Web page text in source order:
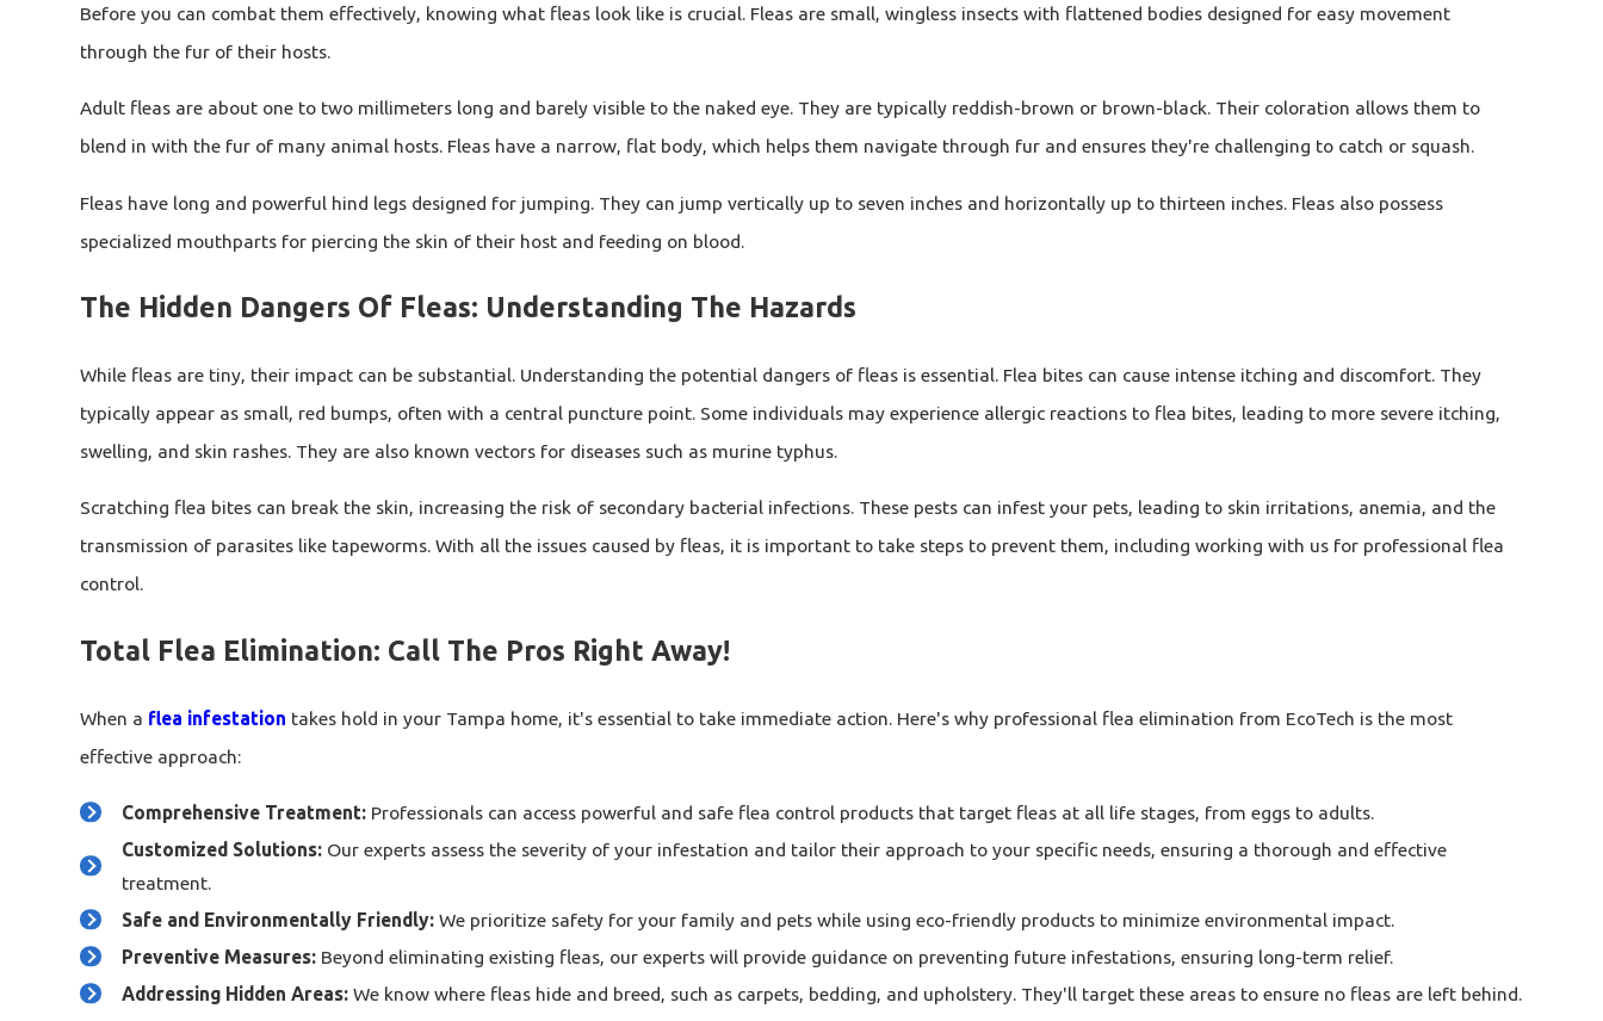
Before you can combat them effectively, knowing what fleas look like is crucial. Fleas are small, wingless insects with flattened bodies designed for easy movement
through the fur of their hosts.
Adult fleas are about one to two millimeters long and barely visible to the naked eye. They are typically reddish-brown or brown-black. Their coloration allows them to
blend in with the fur of many animal hosts. Fleas have a narrow, flat body, which helps them navigate through fur and ensures they're challenging to catch or squash.
Fleas have long and powerful hind legs designed for jumping. They can jump vertically up to seven inches and horizontally up to thirteen inches. Fleas also possess
specialized mouthparts for piercing the skin of their host and feeding on blood.
The Hidden Dangers Of Fleas: Understanding The Hazards
While fleas are tiny, their impact can be substantial. Understanding the potential dangers of fleas is essential. Flea bites can cause intense itching and discomfort. They
typically appear as small, red bumps, often with a central puncture point. Some individuals may experience allergic reactions to flea bites, leading to more severe itching,
swelling, and skin rashes. They are also known vectors for diseases such as murine typhus.
Scratching flea bites can break the skin, increasing the risk of secondary bacterial infections. These pests can infest your pets, leading to skin irritations, anemia, and the
transmission of parasites like tapeworms. With all the issues caused by fleas, it is important to take steps to prevent them, including working with us for professional flea
control.
Total Flea Elimination: Call The Pros Right Away!
When a flea infestation takes hold in your Tampa home, it's essential to take immediate action. Here's why professional flea elimination from EcoTech is the most
effective approach:
Comprehensive Treatment:Professionals can access powerful and safe flea control products that target fleas at all life stages, from eggs to adults.
Customized Solutions:Our experts assess the severity of your infestation and tailor their approach to your specific needs, ensuring a thorough and effective
treatment.
Safe and Environmentally Friendly:We prioritize safety for your family and pets while using eco-friendly products to minimize environmental impact.
Preventive Measures:Beyond eliminating existing fleas, our experts will provide guidance on preventing future infestations, ensuring long-term relief.
Addressing Hidden Areas:We know where fleas hide and breed, such as carpets, bedding, and upholstery. They'll target these areas to ensure no fleas are left behind.